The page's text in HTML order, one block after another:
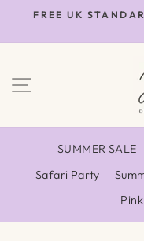
content
FREE UK
SITE
SUMMER SALE
Safari Party